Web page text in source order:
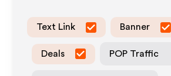
Text Link Banner
Deals POP Traffic